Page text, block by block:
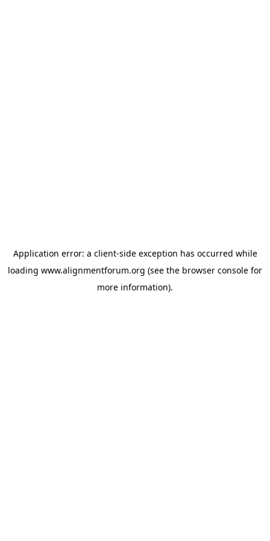
Application error: a client-side exception has occurred while
loading www.alignmentforum.org (see the browser console for
more information).